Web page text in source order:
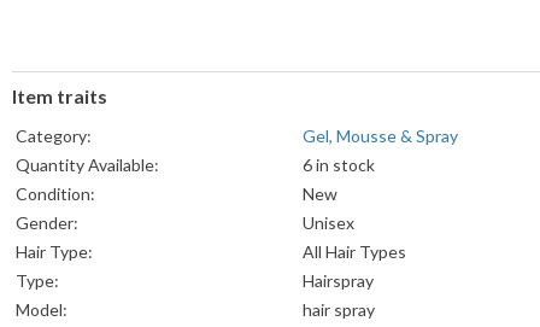
Item traits
Category:
Gel, Mousse & Spray
Quantity Available:
6 in stock
Condition:
New
Gender:
Unisex
Hair Type:
All Hair Types
Type:
Hairspray
Model:
hair spray